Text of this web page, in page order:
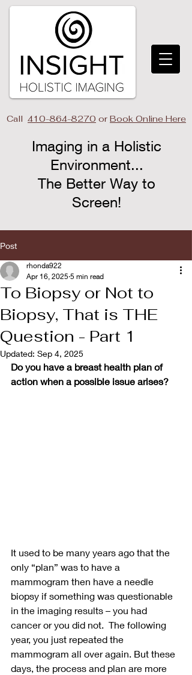
Call 410-864-8270 or Book Online Here
Imaging in a Holistic
Environment...
The Better Way to
Screen!​
Post
To Biopsy or Not to
Biopsy, That is THE
Question - Part 1
rhonda922
Apr 16, 2025 5 min read
Updated: Sep 4, 2025
Do you have a breast health plan of
action when a possible issue arises?
It used to be many years ago that the
only “plan” was to have a
mammogram then have a needle
biopsy if something was questionable
in the imaging results – you had
cancer or you did not.  The following
year, you just repeated the
mammogram all over again. But these
days, the process and plan are more